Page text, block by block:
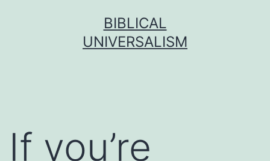
BIBLICAL
UNIVERSALISM
If you’re